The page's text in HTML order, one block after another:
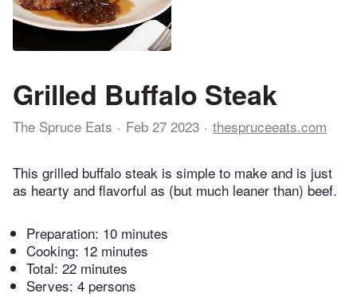
Grilled Buffalo Steak
The Spruce Eats Feb 27 2023 thespruceeats.com
This grilled buffalo steak is simple to make and is just
as hearty and flavorful as (but much leaner than) beef.
Preparation: 10 minutes
Cooking: 12 minutes
Total: 22 minutes
Serves: 4 persons